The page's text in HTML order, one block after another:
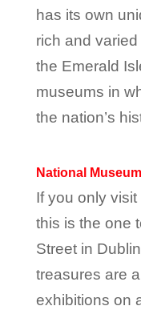
has its own
rich and
the Emerald
museums in
the nation’s
National
If you only
this is the one
Street in
treasures are
exhibitions on